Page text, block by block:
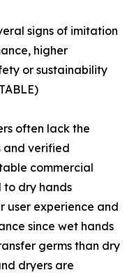
signs of imitation
higher
or sustainability
often lack the
and verified
commercial
to dry hands
user experience and
since wet hands
germs than dry
dryers are